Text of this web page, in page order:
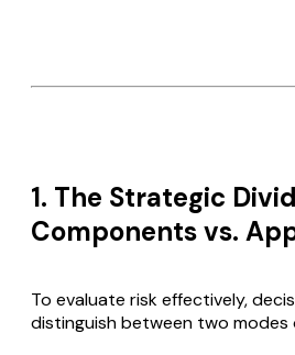
1. The Strategic
Components vs.
To evaluate risk effectively,
distinguish between two modes